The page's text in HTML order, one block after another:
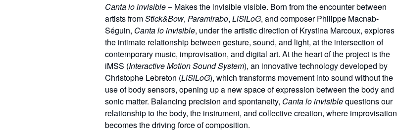
Canta lo invisible– Makes the invisible visible. Born from the encounter between
artists fromStick&Bow, Paramirabo, LiSiLoG, and composer Philippe Macnab-
Séguin, Canta lo invisible, under the artistic direction of Krystina Marcoux, explores
the intimate relationship between gesture, sound, and light, at the intersection of
contemporary music, improvisation, and digital art. At the heart of the project is the
iMSS (Interactive Motion Sound System), an innovative technology developed by
Christophe Lebreton (LiSiLoG), which transforms movement into sound without the
use of body sensors, opening up a new space of expression between the body and
sonic matter. Balancing precision and spontaneity, Canta lo invisiblequestions our
relationship to the body, the instrument, and collective creation, where improvisation
becomes the driving force of composition.